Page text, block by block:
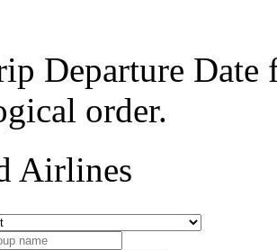
Departure
order.
Airlines